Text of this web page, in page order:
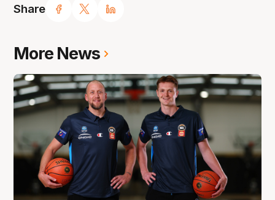
Share
More News